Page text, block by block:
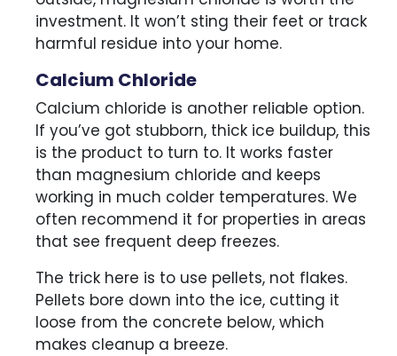
investment. It won’t sting their feet or track
harmful residue into your home.
Calcium Chloride
Calcium chloride is another reliable option.
If you’ve got stubborn, thick ice buildup, this
is the product to turn to. It works faster
than magnesium chloride and keeps
working in much colder temperatures. We
often recommend it for properties in areas
that see frequent deep freezes.
The trick here is to use pellets, not flakes.
Pellets bore down into the ice, cutting it
loose from the concrete below, which
makes cleanup a breeze.